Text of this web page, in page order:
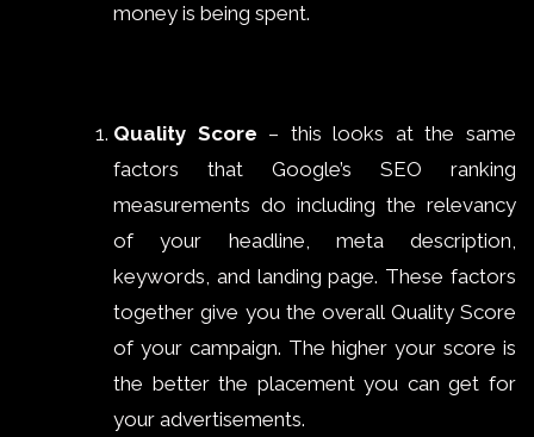
money is being spent.
Quality Score – this looks at the same
factors that Google’s SEO ranking
measurements do including the relevancy
of your headline, meta description,
keywords, and landing page. These factors
together give you the overall Quality Score
of your campaign. The higher your score is
the better the placement you can get for
your advertisements.